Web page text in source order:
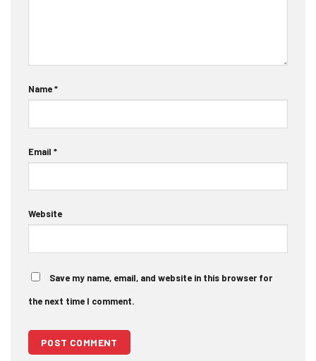
Name*
Email *
Website
Save my name, email, and website in this browser for
the next time I comment.